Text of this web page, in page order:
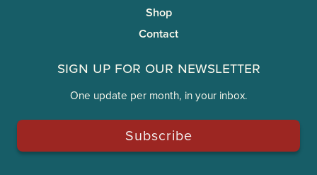
Shop
Contact
Sign Up for Our Newsletter
One update per month, in your inbox.
Subscribe